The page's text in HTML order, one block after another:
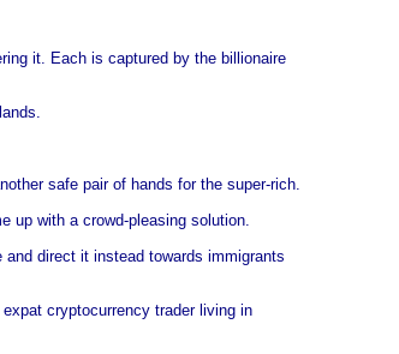
it. Each is captured by the billionaire
safe pair of hands for the super-rich.
up with a crowd-pleasing solution.
direct it instead towards immigrants
cryptocurrency trader living in